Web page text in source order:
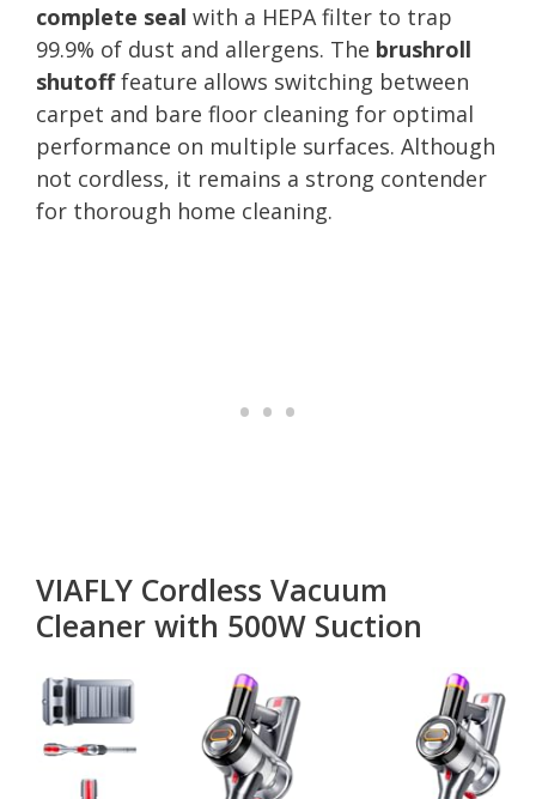
complete seal with a HEPA filter to trap
99.9% of dust and allergens. The brushroll
shutofffeature allows switching between
carpet and bare floor cleaning for optimal
performance on multiple surfaces. Although
not cordless, it remains a strong contender
for thorough home cleaning.
VIAFLY Cordless Vacuum
Cleaner with 500W Suction